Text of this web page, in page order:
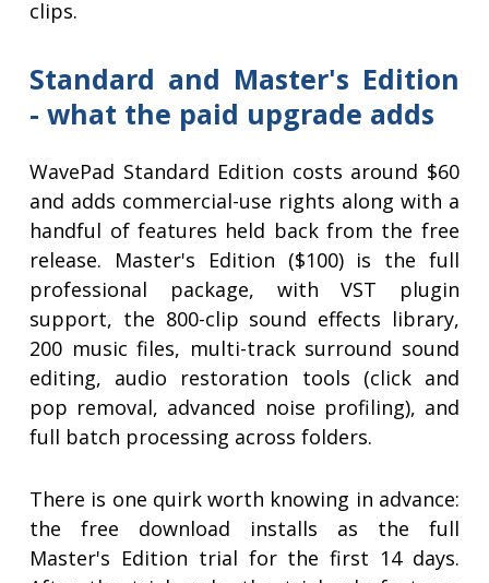
clips.
Standard and Master's Edition
- what the paid upgrade adds
WavePad Standard Edition costs around $60
and adds commercial-use rights along with a
handful of features held back from the free
release. Master's Edition ($100) is the full
professional package, with VST plugin
support, the 800-clip sound effects library,
200 music files, multi-track surround sound
editing, audio restoration tools (click and
pop removal, advanced noise profiling), and
full batch processing across folders.
There is one quirk worth knowing in advance:
the free download installs as the full
Master's Edition trial for the first 14 days.